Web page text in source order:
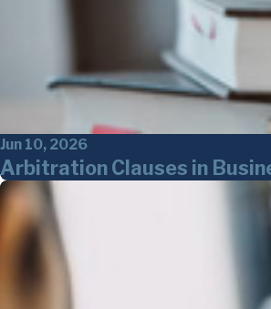
Jun 10, 2026
Arbitration Clauses in